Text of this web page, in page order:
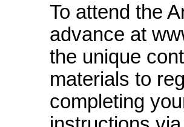
To attend the
advance at
the unique
materials to
completing